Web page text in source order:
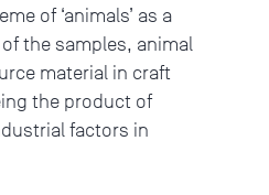
of ‘animals’ as a
the samples, animal
material in craft
the product of
factors in